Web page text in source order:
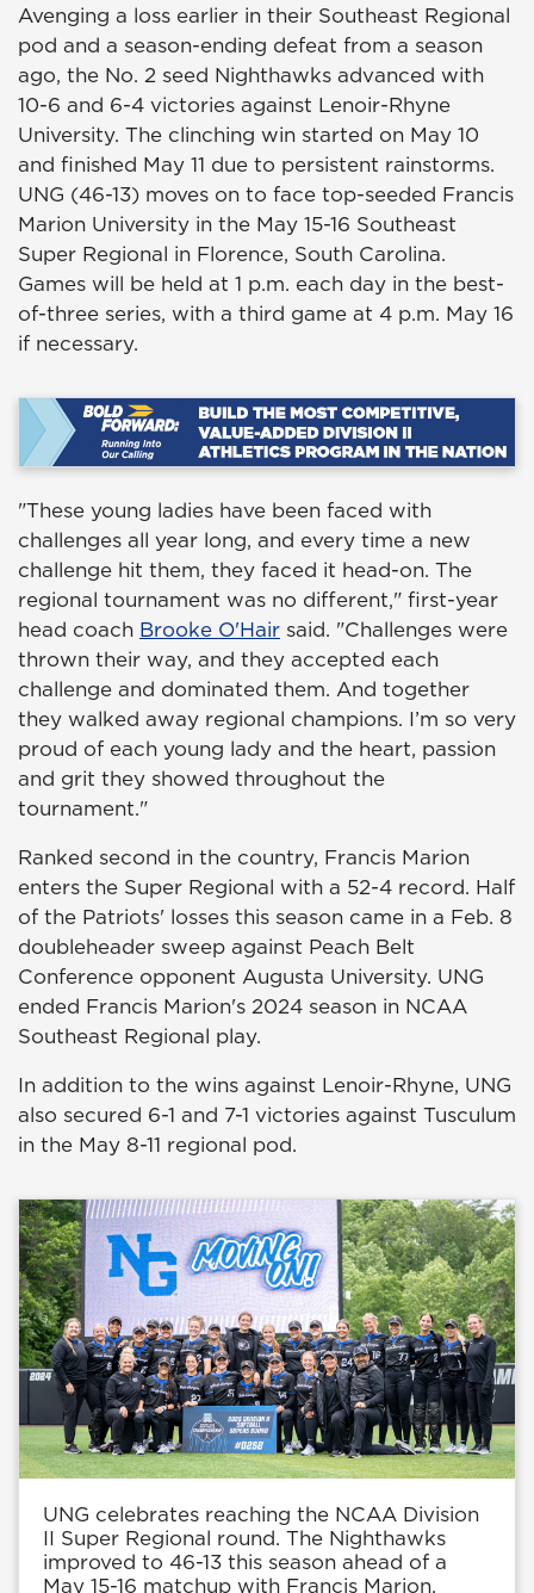
Avenging a loss earlier in their Southeast Regional
pod and a season-ending defeat from a season
ago, the No. 2 seed Nighthawks advanced with
10-6 and 6-4 victories against Lenoir-Rhyne
University. The clinching win started on May 10
and finished May 11 due to persistent rainstorms.
UNG (46-13) moves on to face top-seeded Francis
Marion University in the May 15-16 Southeast
Super Regional in Florence, South Carolina.
Games will be held at 1 p.m. each day in the best-
of-three series, with a third game at 4 p.m. May 16
if necessary.
"These young ladies have been faced with
challenges all year long, and every time a new
challenge hit them, they faced it head-on. The
regional tournament was no different," first-year
head coach Brooke O'Hair said. "Challenges were
thrown their way, and they accepted each
challenge and dominated them. And together
they walked away regional champions. I’m so very
proud of each young lady and the heart, passion
and grit they showed throughout the
tournament."
Ranked second in the country, Francis Marion
enters the Super Regional with a 52-4 record. Half
of the Patriots' losses this season came in a Feb. 8
doubleheader sweep against Peach Belt
Conference opponent Augusta University. UNG
ended Francis Marion's 2024 season in NCAA
Southeast Regional play.
In addition to the wins against Lenoir-Rhyne, UNG
also secured 6-1 and 7-1 victories against Tusculum
in the May 8-11 regional pod.
UNG celebrates reaching the NCAA Division
II Super Regional round. The Nighthawks
improved to 46-13 this season ahead of a
May 15-16 matchup with Francis Marion.